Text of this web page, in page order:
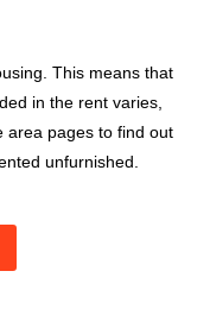
This means that
in the rent varies,
area pages to find out
unfurnished.